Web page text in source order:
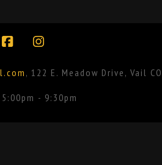
, 122 E. Meadow Drive, Vail
- 9:30pm